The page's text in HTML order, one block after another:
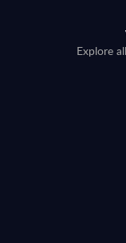
Explore